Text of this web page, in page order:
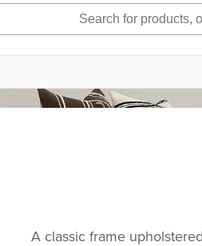
A classic frame